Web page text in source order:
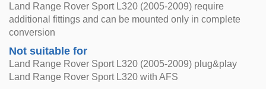
Land Range Rover Sport L320 (2005-2009) require
additional fittings and can be mounted only in complete
conversion
Not suitable for
Land Range Rover Sport L320 (2005-2009) plug&play
Land Range Rover Sport L320 with AFS